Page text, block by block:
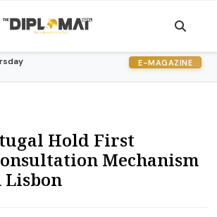
E-MAGAZINE
Hold First
Mechanism